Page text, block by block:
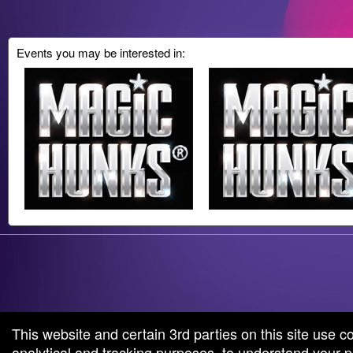
Events you may be interested in:
This website and certain 3rd parties on this site use